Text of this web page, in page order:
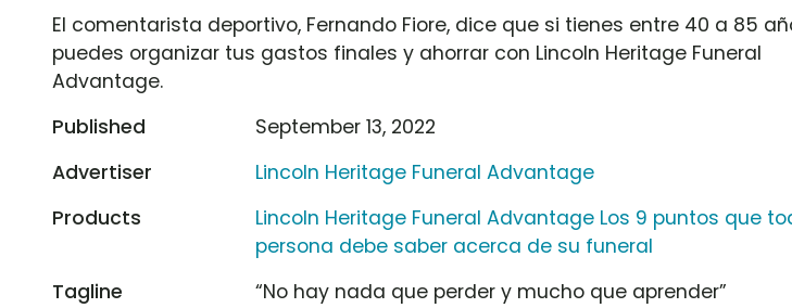
El comentarista deportivo, Fernando Fiore, dice que si tienes entre 40 a 85
puedes organizar tus gastos finales y ahorrar con Lincoln Heritage Funeral
Advantage.
Published
September 13, 2022
Advertiser
Lincoln Heritage Funeral Advantage
Products
Lincoln Heritage Funeral Advantage Los 9 puntos que
persona debe saber acerca de su funeral
Tagline
“No hay nada que perder y mucho que aprender”